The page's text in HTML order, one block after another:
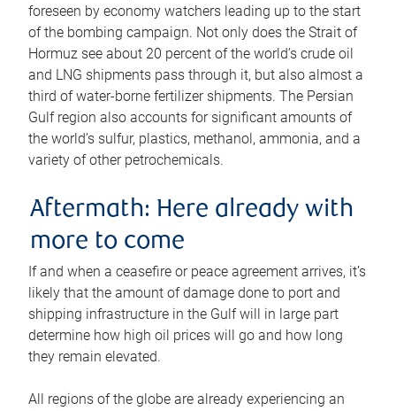
foreseen by economy watchers leading up to the start
of the bombing campaign. Not only does the Strait of
Hormuz see about 20 percent of the world’s crude oil
and LNG shipments pass through it, but also almost a
third of water-borne fertilizer shipments. The Persian
Gulf region also accounts for significant amounts of
the world’s sulfur, plastics, methanol, ammonia, and a
variety of other petrochemicals.
Aftermath: Here already with
more to come
If and when a ceasefire or peace agreement arrives, it’s
likely that the amount of damage done to port and
shipping infrastructure in the Gulf will in large part
determine how high oil prices will go and how long
they remain elevated.
All regions of the globe are already experiencing an